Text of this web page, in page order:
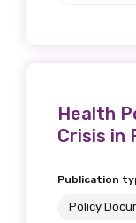
Health
Crisis in
Publication
Policy